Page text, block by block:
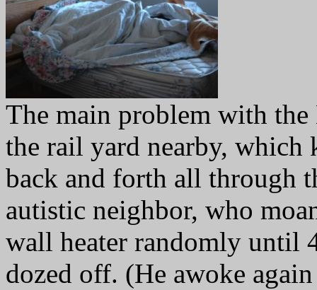
The main problem with the
the rail yard nearby, which
back and forth all through
autistic neighbor, who
wall heater randomly until
dozed off. (He awoke